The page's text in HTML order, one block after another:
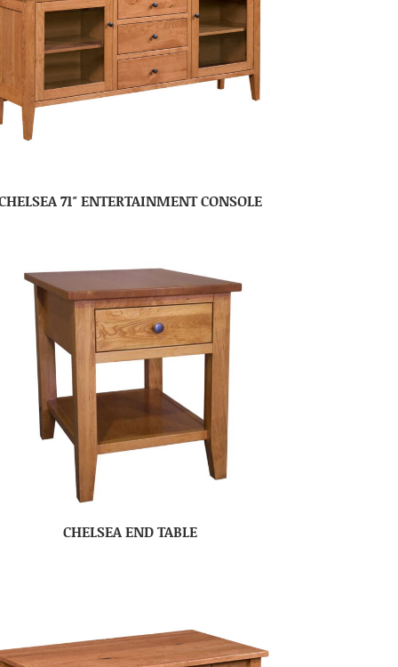
71″ ENTERTAINMENT CONSOLE
CHELSEA END TABLE